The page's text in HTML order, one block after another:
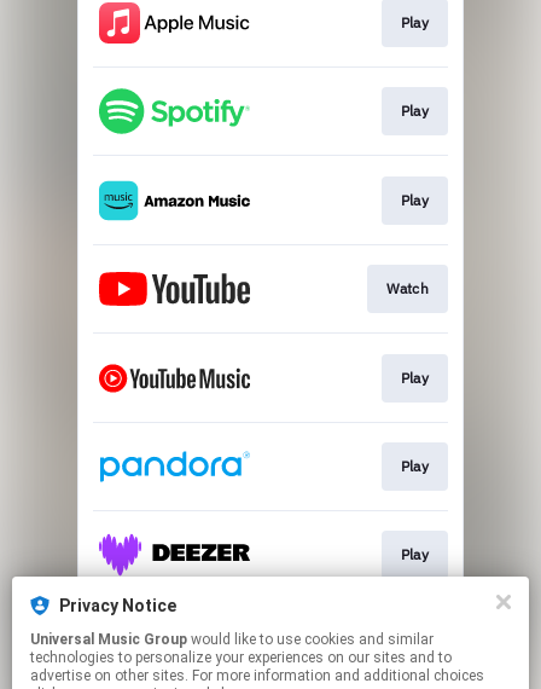
Play
Play
Play
Watch
Play
Play
Play
Join Anne's List
Privacy Notice
Universal Music Group
technologies to personalize your experiences on our sites and to
advertise on other sites. For more information and additional choices